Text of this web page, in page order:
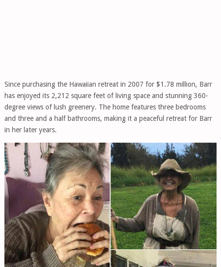
Since purchasing the Hawaiian retreat in 2007 for $1.78 million, Barr
has enjoyed its 2,212 square feet of living space and stunning 360-
degree views of lush greenery. The home features three bedrooms
and three and a half bathrooms, making it a peaceful retreat for Barr
in her later years.